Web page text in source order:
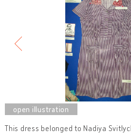
This dress belonged to Nadiya